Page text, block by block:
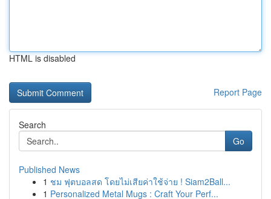
HTML is disabled
Report Page
Search
Go
Published News
1 ชม ฟุตบอลสด โดยไม่เสียค่าใช้จ่าย ! Siam2Ball...
1 Personalized Metal Mugs : Craft Your Perf...